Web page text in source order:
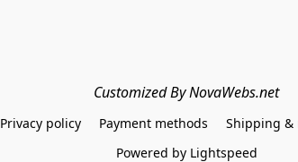
Customized By NovaWebs.net
Privacy policy Payment methods Shipping &
Powered by Lightspeed